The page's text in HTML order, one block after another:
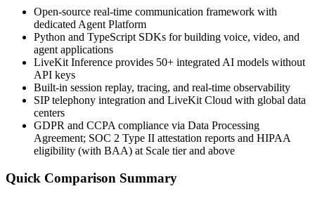
Open-source real-time communication framework with
dedicated Agent Platform
Python and TypeScript SDKs for building voice, video, and
agent applications
LiveKit Inference provides 50+ integrated AI models without
API keys
Built-in session replay, tracing, and real-time observability
SIP telephony integration and LiveKit Cloud with global data
centers
GDPR and CCPA compliance via Data Processing
Agreement; SOC 2 Type II attestation reports and HIPAA
eligibility (with BAA) at Scale tier and above
Quick Comparison Summary